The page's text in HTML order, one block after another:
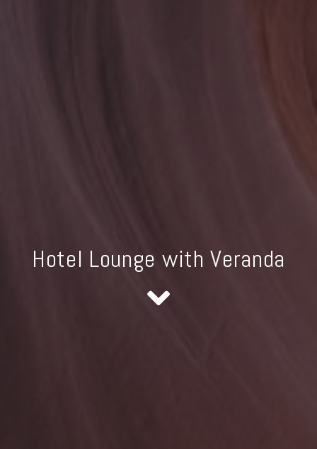
Hotel Lounge with Veranda